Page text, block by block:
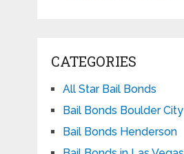
CATEGORIES
All Star Bail Bonds
Bail Bonds Boulder City
Bail Bonds Henderson